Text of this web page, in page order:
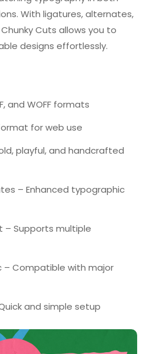
With ligatures, alternates,
Cuts allows you to
designs effortlessly.
and WOFF formats
for web use
playful, and handcrafted
– Enhanced typographic
– Supports multiple
– Compatible with major
and simple setup